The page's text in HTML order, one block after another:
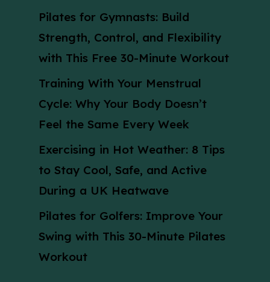
Pilates for Gymnasts: Build
Strength, Control, and Flexibility
with This Free 30-Minute Workout
Training With Your Menstrual
Cycle: Why Your Body Doesn’t
Feel the Same Every Week
Exercising in Hot Weather: 8 Tips
to Stay Cool, Safe, and Active
During a UK Heatwave
Pilates for Golfers: Improve Your
Swing with This 30-Minute Pilates
Workout